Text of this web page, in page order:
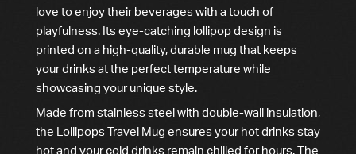
love to enjoy their beverages with a touch of
playfulness. Its eye-catching lollipop design is
printed on a high-quality, durable mug that keeps
your drinks at the perfect temperature while
showcasing your unique style.
Made from stainless steel with double-wall insulation,
the Lollipops Travel Mug ensures your hot drinks stay
hot and your cold drinks remain chilled for hours. The